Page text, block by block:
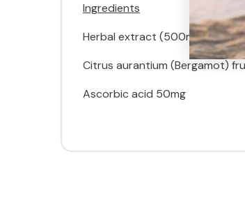
Ingredients
Herbal extract (500mg)
Citrus aurantium (Bergamot)
Ascorbic acid 50mg